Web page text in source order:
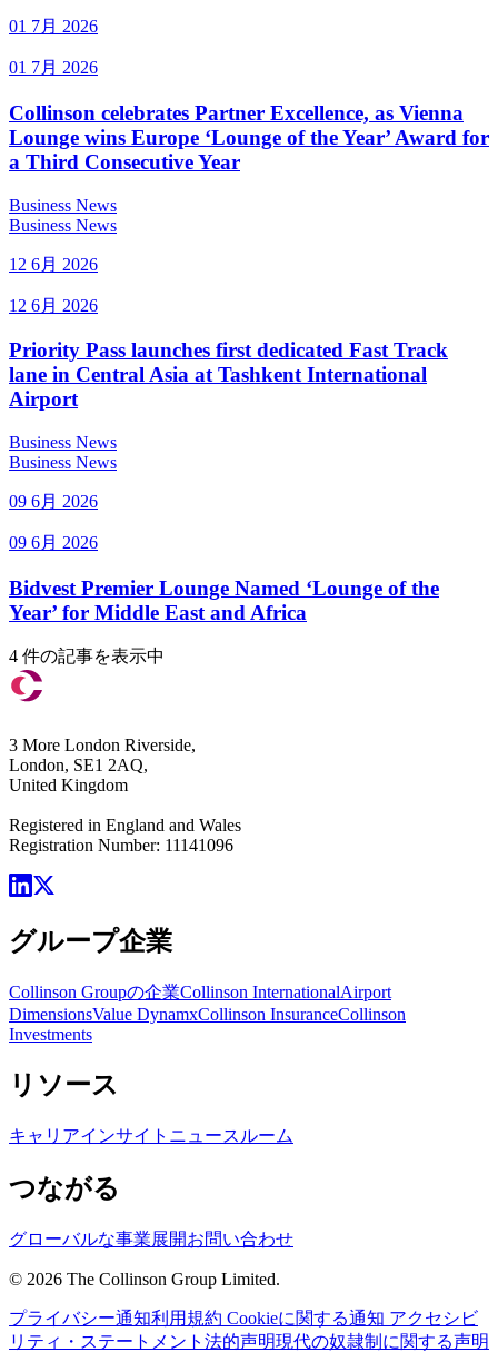
01 7月 2026
01 7月 2026
Collinson celebrates Partner Excellence, as Vienna
Lounge wins Europe ‘Lounge of the Year’ Award for
a Third Consecutive Year
Business News
Business News
12 6月 2026
12 6月 2026
Priority Pass launches first dedicated Fast Track
lane in Central Asia at Tashkent International
Airport
Business News
Business News
09 6月 2026
09 6月 2026
Bidvest Premier Lounge Named ‘Lounge of the
Year’ for Middle East and Africa
4 件の記事を表示中
3 More London Riverside,
London, SE1 2AQ,
United Kingdom
Registered in England and Wales
Registration Number: 11141096
グループ企業
Collinson Groupの企業Collinson InternationalAirport
DimensionsValue DynamxCollinson InsuranceCollinson
Investments
リソース
キャリアインサイト ニュースルーム
つながる
グローバルな事業展開お問い合わせ
© 2026 The Collinson Group Limited.
プライバシー通知利用規約 Cookieに関する通知 アクセシビ
リティ・ステートメント 法的声明現代の奴隷制に関する声明